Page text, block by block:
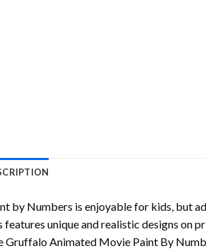
by Numbers is enjoyable for kids, but
features unique and realistic designs on
Gruffalo Animated Movie Paint By